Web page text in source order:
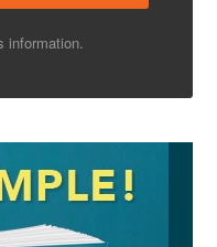
information.